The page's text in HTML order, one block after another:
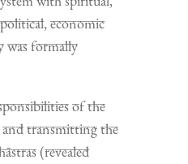
economic
was formally
of the
and transmitting the
(revealed